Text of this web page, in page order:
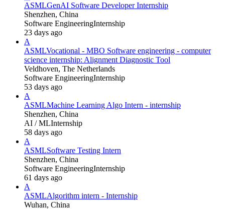
ASMLGenAI Software Developer Internship
Shenzhen, China
Software EngineeringInternship
23 days ago
A
ASMLVocational - MBO Software engineering - computer
science internship: Alignment Diagnostic Tool
Veldhoven, The Netherlands
Software EngineeringInternship
53 days ago
A
ASMLMachine Learning Algo Intern - internship
Shenzhen, China
AI / MLInternship
58 days ago
A
ASMLSoftware Testing Intern
Shenzhen, China
Software EngineeringInternship
61 days ago
A
ASMLAlgorithm intern - Internship
Wuhan, China